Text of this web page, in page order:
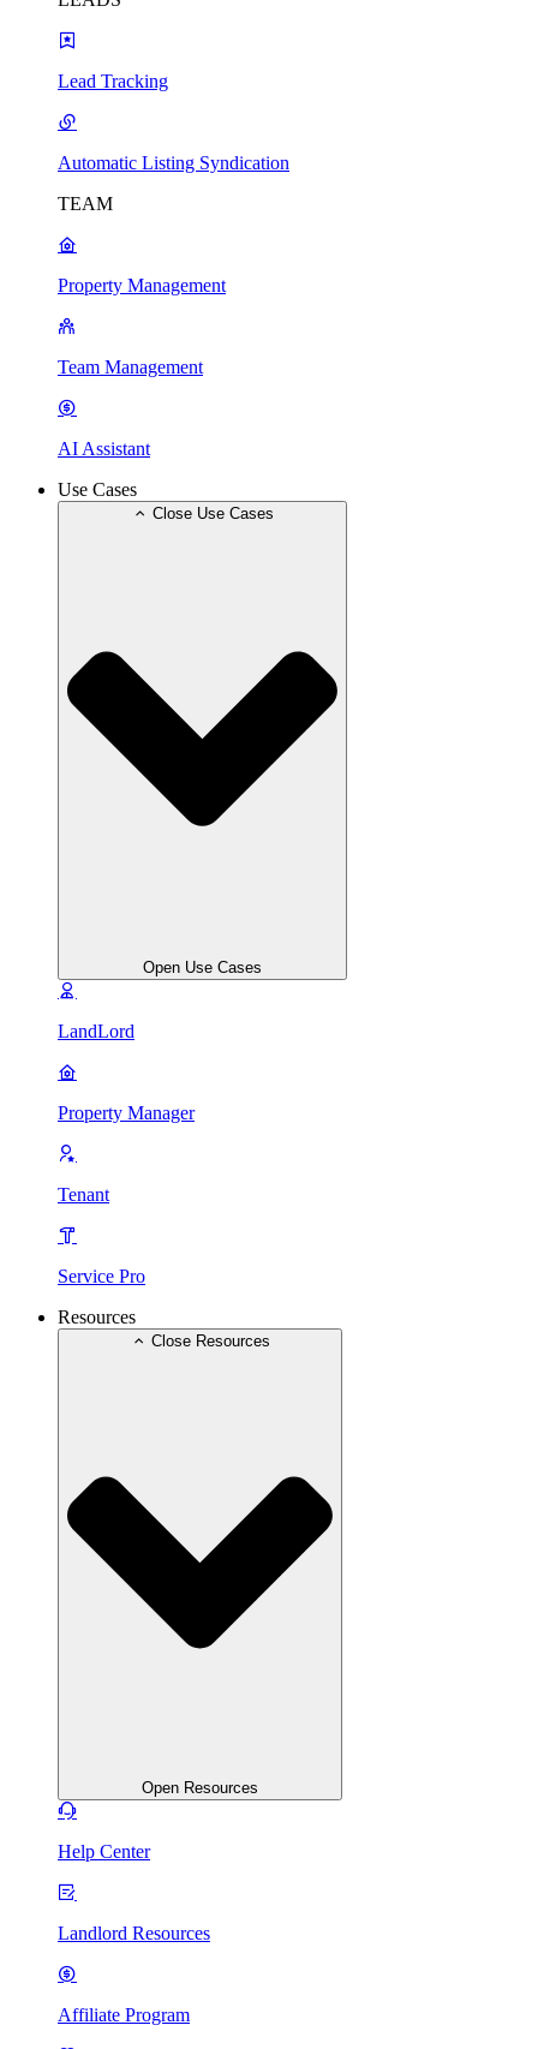
Lead Tracking
Automatic Listing Syndication
TEAM
Property Management
Team Management
AI Assistant
Use Cases
Close Use Cases
Open Use Cases
LandLord
Property Manager
Tenant
Service Pro
Resources
Close Resources
Open Resources
Help Center
Landlord Resources
Affiliate Program